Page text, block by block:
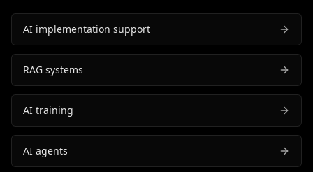
AI implementation support
RAG systems
AI training
AI agents